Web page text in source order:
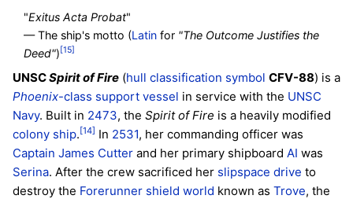
"Exitus Acta Probat"
— The ship's motto (Latin for "The Outcome Justifies the
Deed") [15]
UNSCSpirit of Fire (hull classification symbol CFV-88) is a
Phoenix-class support vessel in service with the UNSC
Navy. Built in 2473, the Spirit of Fire is a heavily modified
colony ship.[14] In 2531, her commanding officer was
Captain James Cutter and her primary shipboard AI was
Serina. After the crew sacrificed her slipspace drive to
destroy the Forerunner shield world known as Trove, the